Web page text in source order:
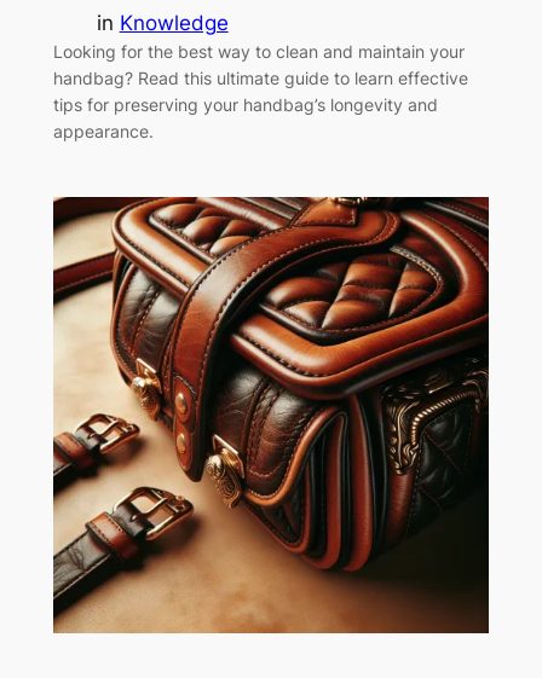
in Knowledge
Looking for the best way to clean and maintain your
handbag? Read this ultimate guide to learn effective
tips for preserving your handbag’s longevity and
appearance.